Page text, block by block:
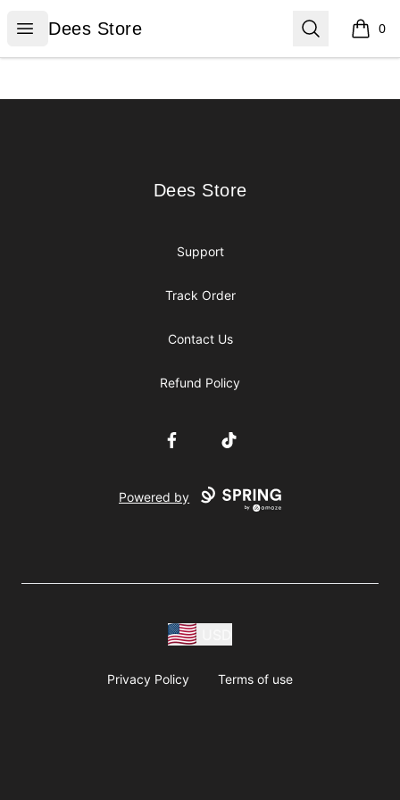
Open menu
Dees Store
Dees Store Search 0
items
Dees Store
Dees Store
Support
Track Order
Contact Us
Refund Policy
FacebookTikTok
Powered by
Privacy Policy Terms of use